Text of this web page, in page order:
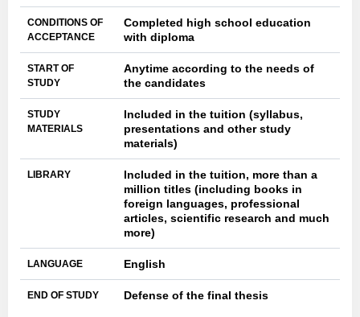
CONDITIONS OF
ACCEPTANCE
Completed high school education
with diploma
START OF
STUDY
Anytime according to the needs of
the candidates
STUDY
MATERIALS
Included in the tuition (syllabus,
presentations and other study
materials)
LIBRARY
Included in the tuition, more than a
million titles (including books in
foreign languages, professional
articles, scientific research and much
more)
LANGUAGE English
END OF STUDY Defense of the final thesis